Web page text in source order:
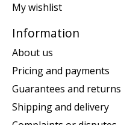
My wishlist
Information
About us
Pricing and payments
Guarantees and returns
Shipping and delivery